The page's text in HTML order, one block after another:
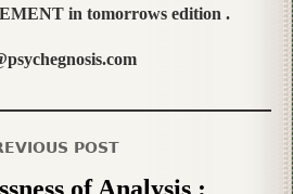
in tomorrows edition .
POST
of Analysis :